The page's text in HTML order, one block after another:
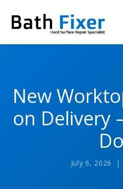
New
on Delivery
Do
July 6, 2026 |